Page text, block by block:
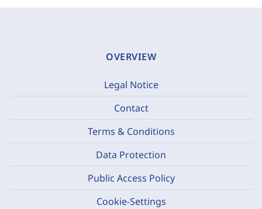
OVERVIEW
Legal Notice
Contact
Terms & Conditions
Data Protection
Public Access Policy
Cookie-Settings